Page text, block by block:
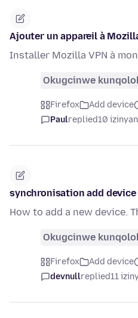
Ajouter un appareil à
Installer Mozilla VPN à
Okugcinwe
Firefox Add device
Paulreplied10
synchronisation add device
How to add a new device.
Okugcinwe
Firefox Add device
devnullreplied11